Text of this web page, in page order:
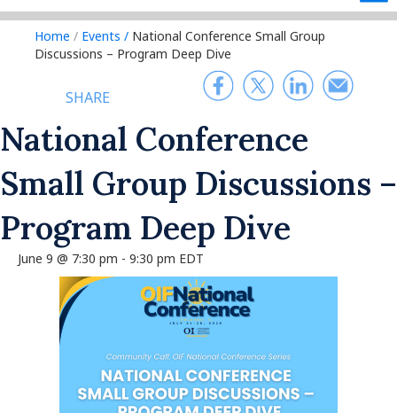
Home / Events / National Conference Small Group
Discussions – Program Deep Dive
SHARE
National Conference
Small Group Discussions –
Program Deep Dive
June 9 @ 7:30 pm - 9:30 pm EDT